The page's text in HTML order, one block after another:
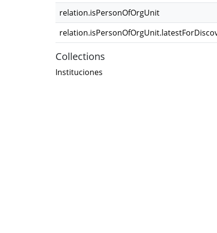
relation.isPersonOfOrgUnit
Collections
Instituciones